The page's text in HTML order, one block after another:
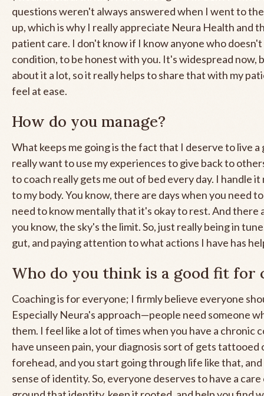
questions weren't always answered when I went to
up, which is why I really appreciate Neura Health and
patient care. I don't know if I know anyone who
condition, to be honest with you. It's widespread now,
about it a lot, so it really helps to share that with my
feel at ease.
How do you manage?
What keeps me going is the fact that I deserve to live a
really want to use my experiences to give back to
to coach really gets me out of bed every day. I handle
to my body. You know, there are days when you need
need to know mentally that it's okay to rest. And there
you know, the sky's the limit. So, just really being in
gut, and paying attention to what actions I have has
Who do you think is a good fit for
Coaching is for everyone; I firmly believe everyone
Especially Neura's approach—people need someone
them. I feel like a lot of times when you have a chronic
have unseen pain, your diagnosis sort of gets tattooed
forehead, and you start going through life like that,
sense of identity. So, everyone deserves to have a